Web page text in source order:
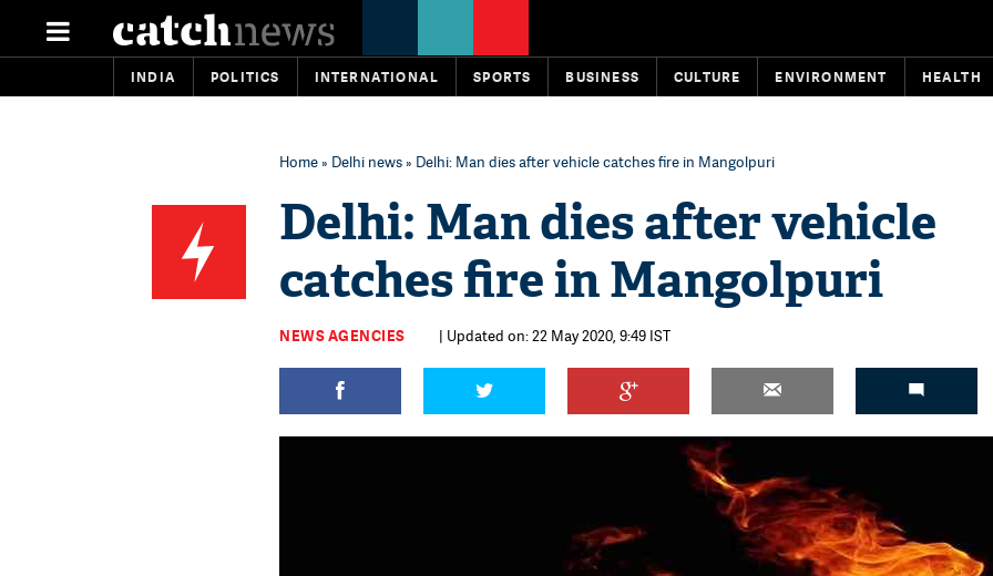
INDIA POLITICS INTERNATIONAL SPORTS BUSINESS CULTURE ENVIRONMENT HEALTH
Home» Delhi news» Delhi: Man dies after vehicle catches fire in Mangolpuri
Delhi: Man dies after vehicle
catches fire in Mangolpuri
NEWS AGENCIES | Updated on: 22 May 2020, 9:49 IST